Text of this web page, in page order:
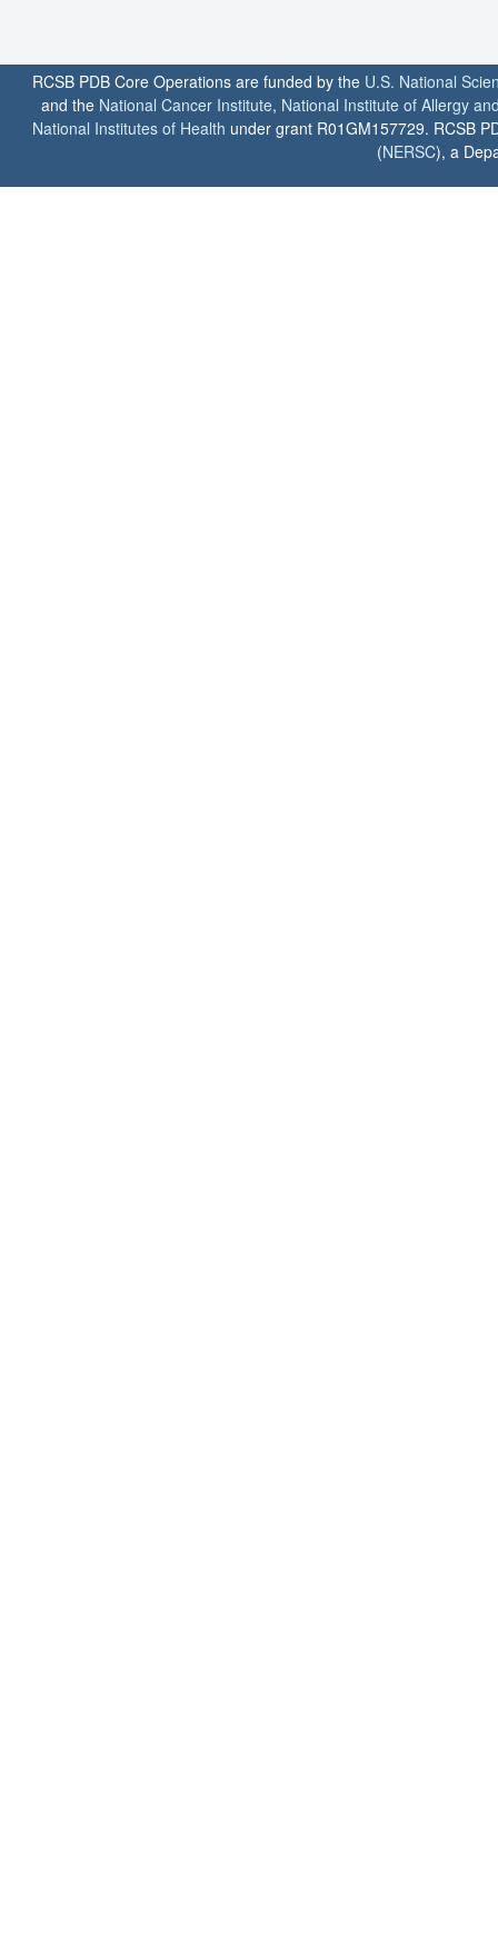
RCSB PDB Core Operations are funded by the U.S. National
and the National Cancer Institute, National Institute of Allergy
National Institutes of Health under grant R01GM157729. RCSB
(NERSC), a